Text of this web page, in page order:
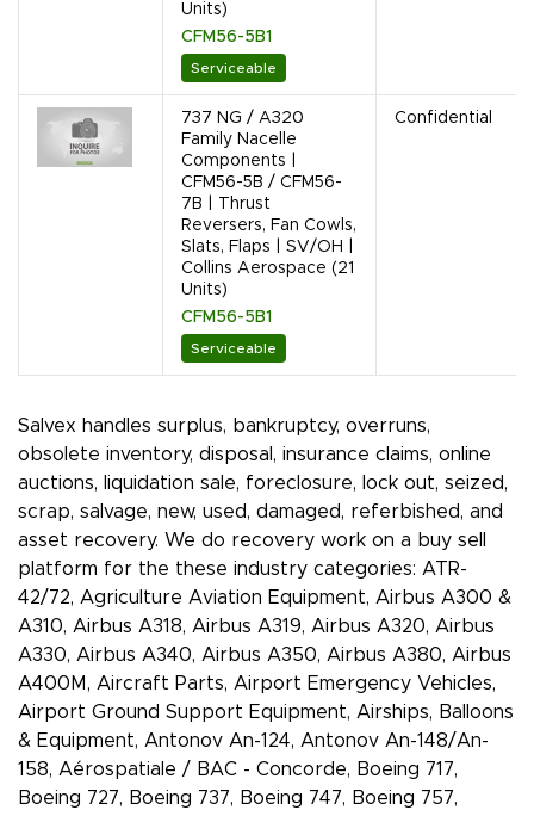
Units)
CFM56-5B1
Serviceable
737 NG / A320
Family Nacelle
Components |
CFM56-5B / CFM56-
7B | Thrust
Reversers, Fan Cowls,
Slats, Flaps | SV/OH |
Collins Aerospace (21
Units)
CFM56-5B1
Serviceable
Confidential
Salvex handles surplus, bankruptcy, overruns,
obsolete inventory, disposal, insurance claims, online
auctions, liquidation sale, foreclosure, lock out, seized,
scrap, salvage, new, used, damaged, referbished, and
asset recovery. We do recovery work on a buy sell
platform for the these industry categories: ATR-
42/72, Agriculture Aviation Equipment, Airbus A300 &
A310, Airbus A318, Airbus A319, Airbus A320, Airbus
A330, Airbus A340, Airbus A350, Airbus A380, Airbus
A400M, Aircraft Parts, Airport Emergency Vehicles,
Airport Ground Support Equipment, Airships, Balloons
& Equipment, Antonov An-124, Antonov An-148/An-
158, Aérospatiale / BAC - Concorde, Boeing 717,
Boeing 727, Boeing 737, Boeing 747, Boeing 757,